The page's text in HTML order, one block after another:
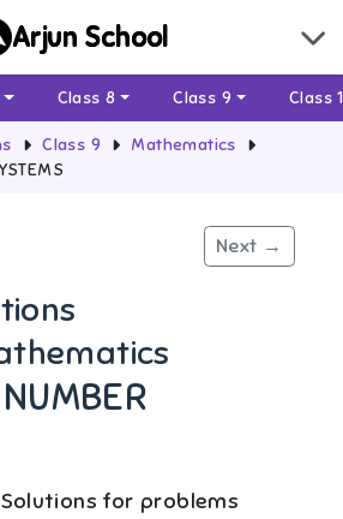
Arjun School
Class 8 Class 9 Class
Class 9
Mathematics
Next →
Solutions for problems